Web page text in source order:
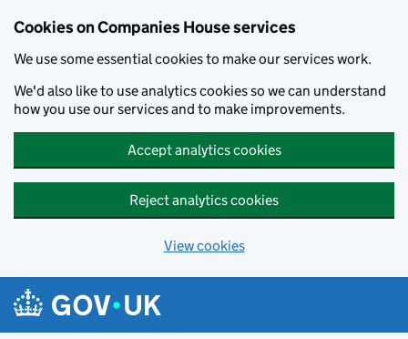
Cookies on Companies House services
We use some essential cookies to make our services work.
We'd also like to use analytics cookies so we can understand
how you use our services and to make improvements.
Accept analytics cookies
Reject analytics cookies
View cookies